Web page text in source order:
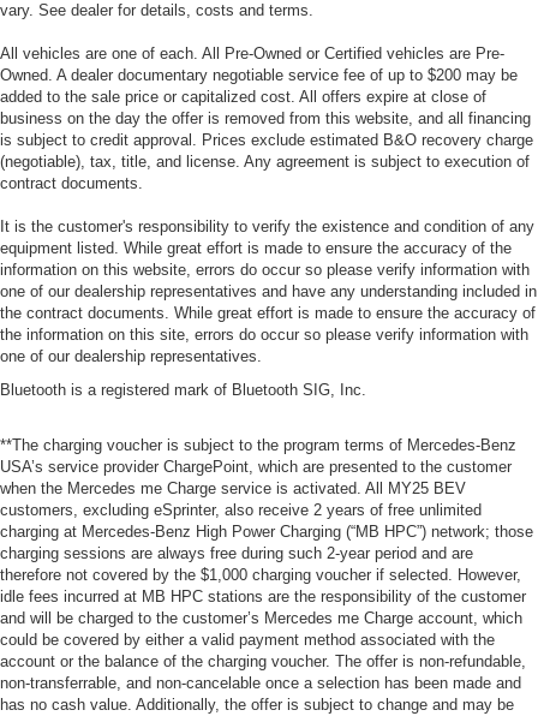
vary. See dealer for details, costs and terms.
All vehicles are one of each. All Pre-Owned or Certified vehicles are Pre-
Owned. A dealer documentary negotiable service fee of up to $200 may be
added to the sale price or capitalized cost. All offers expire at close of
business on the day the offer is removed from this website, and all financing
is subject to credit approval. Prices exclude estimated B&O recovery charge
(negotiable), tax, title, and license. Any agreement is subject to execution of
contract documents.
It is the customer's responsibility to verify the existence and condition of any
equipment listed. While great effort is made to ensure the accuracy of the
information on this website, errors do occur so please verify information with
one of our dealership representatives and have any understanding included in
the contract documents. While great effort is made to ensure the accuracy of
the information on this site, errors do occur so please verify information with
one of our dealership representatives.
Bluetooth is a registered mark of Bluetooth SIG, Inc.
**The charging voucher is subject to the program terms of Mercedes-Benz
USA’s service provider ChargePoint, which are presented to the customer
when the Mercedes me Charge service is activated. All MY25 BEV
customers, excluding eSprinter, also receive 2 years of free unlimited
charging at Mercedes-Benz High Power Charging (“MB HPC”) network; those
charging sessions are always free during such 2-year period and are
therefore not covered by the $1,000 charging voucher if selected. However,
idle fees incurred at MB HPC stations are the responsibility of the customer
and will be charged to the customer’s Mercedes me Charge account, which
could be covered by either a valid payment method associated with the
account or the balance of the charging voucher. The offer is non-refundable,
non-transferrable, and non-cancelable once a selection has been made and
has no cash value. Additionally, the offer is subject to change and may be